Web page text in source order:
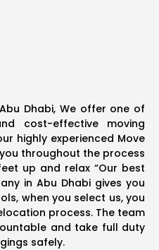
Dhabi, We offer one of
cost-effective moving
highly experienced Move
throughout the process
up and relax “Our best
in Abu Dhabi gives you
when you select us, you
process. The team
and take full duty
safely.